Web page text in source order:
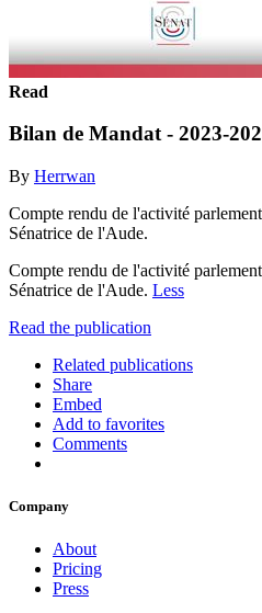
Read
Bilan de Mandat - 2023-
By Herrwan
Compte rendu de l'activité
Sénatrice de l'Aude.
Compte rendu de l'activité
Sénatrice de l'Aude. Less
Read the publication
Related publications
Share
Embed
Add to favorites
Comments
Company
About
Pricing
Press